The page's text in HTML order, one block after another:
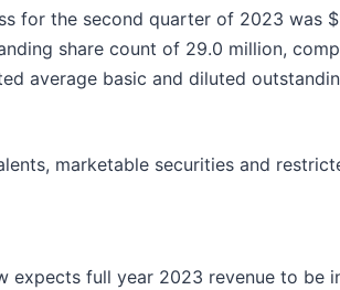
for the second quarter of 2023 was
share count of 29.0 million,
average basic and diluted
marketable securities and
expects full year 2023 revenue to be